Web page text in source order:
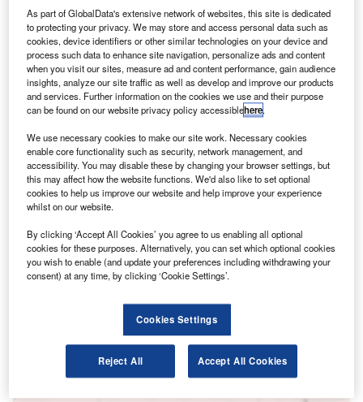
Go deeper with GlobalData
Artificial intelligence in Banking: e-commerce
payment automation
GlobalData
Artificial intelligence in Insurance: AI-assisted
inspection
GlobalData
As part of GlobalData's extensive network of websites, this site is dedicated
to protecting your privacy. We may store and access personal data such as
cookies, device identifiers or other similar technologies on your device and
process such data to enhance site navigation, personalize ads and content
when you visit our sites, measure ad and content performance, gain audience
insights, analyze our site traffic as well as develop and improve our products
and services. Further information on the cookies we use and their purpose
can be found on our website privacy policy accessiblehere.
We use necessary cookies to make our site work. Necessary cookies
enable core functionality such as security, network management, and
accessibility. You may disable these by changing your browser settings, but
this may affect how the website functions. We'd also like to set optional
cookies to help us improve our website and help improve your experience
whilst on our website.
By clicking ‘Accept All Cookies’ you agree to us enabling all optional
cookies for these purposes. Alternatively, you can set which optional cookies
you wish to enable (and update your preferences including withdrawing your
consent) at any time, by clicking ‘Cookie Settings’.
Cookies Settings
Reject All Accept All Cookies